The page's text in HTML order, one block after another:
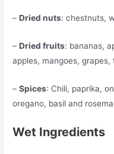
–Dried nuts: chestnuts,
–Dried fruits: bananas,
apples, mangoes,
–Spices: Chili, paprika,
oregano, basil and
Wet Ingredients